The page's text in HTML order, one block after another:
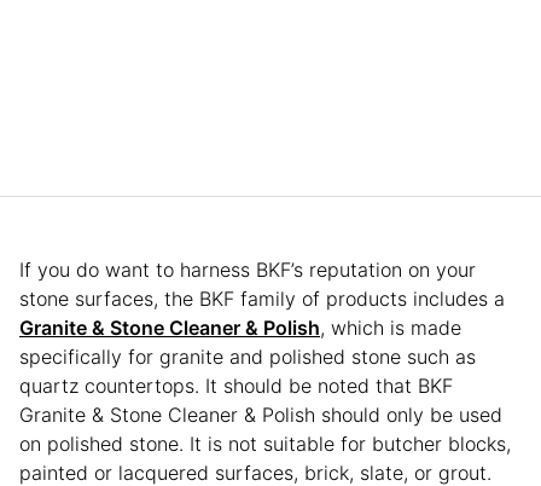
If you do want to harness BKF’s reputation on your
stone surfaces, the BKF family of products includes a
Granite & Stone Cleaner & Polish, which is made
specifically for granite and polished stone such as
quartz countertops. It should be noted that BKF
Granite & Stone Cleaner & Polish should only be used
on polished stone. It is not suitable for butcher blocks,
painted or lacquered surfaces, brick, slate, or grout.